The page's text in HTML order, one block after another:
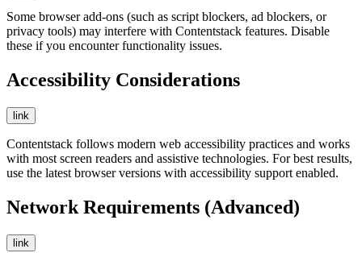
Some browser add-ons (such as script blockers, ad blockers, or
privacy tools) may interfere with Contentstack features. Disable
these if you encounter functionality issues.
Accessibility Considerations
link
Contentstack follows modern web accessibility practices and works
with most screen readers and assistive technologies. For best results,
use the latest browser versions with accessibility support enabled.
Network Requirements (Advanced)
link